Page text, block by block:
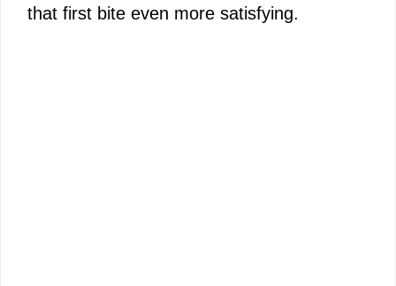
that first bite even more satisfying.